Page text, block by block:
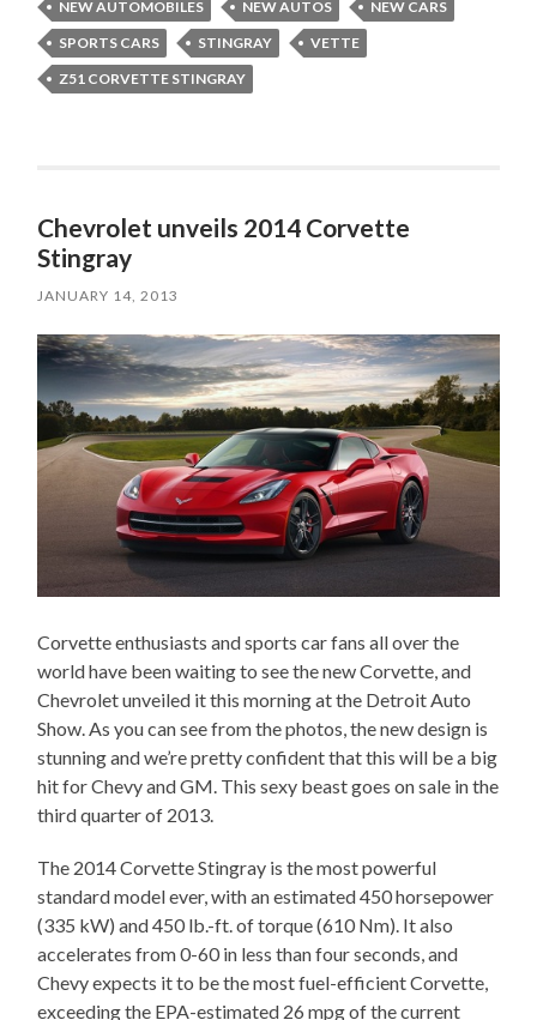
NEW AUTOMOBILES NEW AUTOS
NEW CARS
SPORTS CARS
STINGRAY
VETTE
Z51 CORVETTE STINGRAY
Chevrolet unveils 2014 Corvette
Stingray
JANUARY 14, 2013
Corvette enthusiasts and sports car fans all over the
world have been waiting to see the new Corvette, and
Chevrolet unveiled it this morning at the Detroit Auto
Show. As you can see from the photos, the new design is
stunning and we’re pretty confident that this will be a big
hit for Chevy and GM. This sexy beast goes on sale in the
third quarter of 2013.
The 2014 Corvette Stingray is the most powerful
standard model ever, with an estimated 450 horsepower
(335 kW) and 450 lb.-ft. of torque (610 Nm). It also
accelerates from 0-60 in less than four seconds, and
Chevy expects it to be the most fuel-efficient Corvette,
exceeding the EPA-estimated 26 mpg of the current